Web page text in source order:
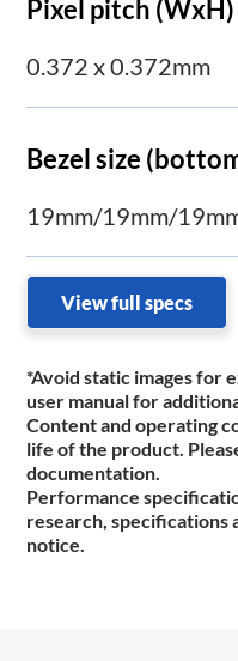
Pixel pitch (WxH)
0.372 x 0.372mm
Bezel size
19mm/19mm/
View full specs
*Avoid static images for
user manual for
Content and operating
life of the product.
documentation.
Performance
research, specifications
notice.